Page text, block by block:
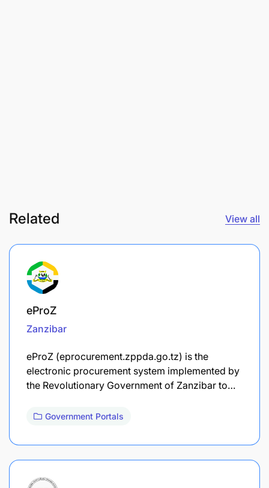
Related View all
eProZ
Zanzibar
eProZ (eprocurement.zppda.go.tz) is the
electronic procurement system implemented by
the Revolutionary Government of Zanzibar to…
Government Portals